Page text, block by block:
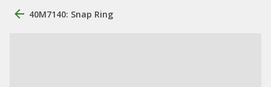
40M7140: Snap Ring